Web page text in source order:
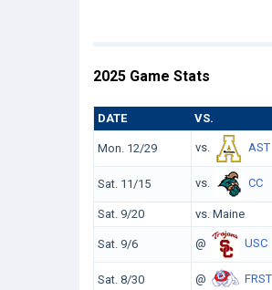
2025 Game Stats
DATE VS.
Mon. 12/29 vs. AST
Sat. 11/15 vs. CC
Sat. 9/20 vs. Maine
Sat. 9/6 @ USC
Sat. 8/30 @ FRST